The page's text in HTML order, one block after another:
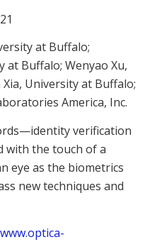
at Buffalo;
at Buffalo; Wenyao Xu,
University at Buffalo;
America, Inc.
verification
with the touch of a
eye as the biometrics
new techniques and